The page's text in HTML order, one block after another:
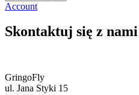
Account
Skontaktuj się z nami
GringoFly
ul. Jana Styki 15